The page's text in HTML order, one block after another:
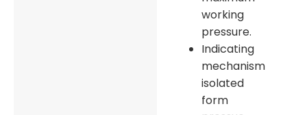
working
pressure.
Indicating
mechanism
isolated
form